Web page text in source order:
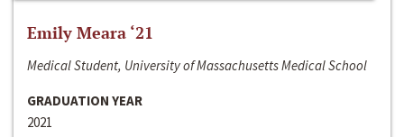
Emily Meara ‘21
Medical Student, University of Massachusetts Medical School
GRADUATION YEAR
2021